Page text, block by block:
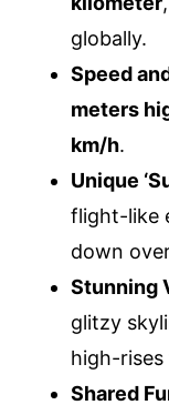
globally.
Speed
meters
km/h.
Unique
flight-like
down
Stunning
glitzy
high-
Shared